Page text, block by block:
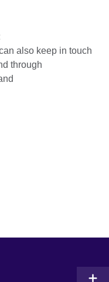
also keep in touch
through